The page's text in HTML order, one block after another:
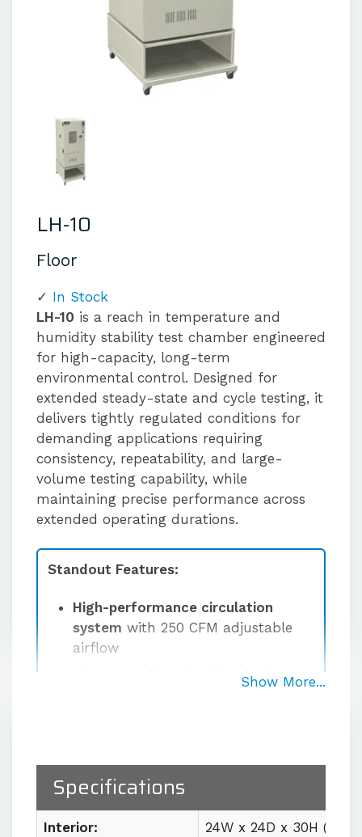
LH-10
Floor
In Stock
LH-10 is a reach in temperature and
humidity stability test chamber engineered
for high-capacity, long-term
environmental control. Designed for
extended steady-state and cycle testing, it
delivers tightly regulated conditions for
demanding applications requiring
consistency, repeatability, and large-
volume testing capability, while
maintaining precise performance across
extended operating durations.
Standout Features:
High-performance circulation
system with 250 CFM adjustable
airflow
Floor-standing chamber design
±2% RH fluctuation at the sensor
Easy lab integration
and play utility requirements
Show More...
Specifications
Interior: 24W x 24D x 30H (in)